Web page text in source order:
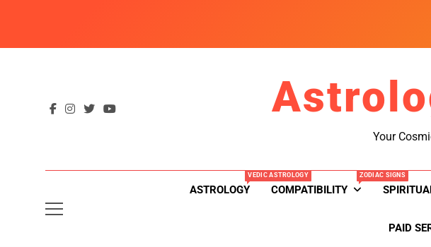
Your
ASTROLOGY
VEDIC ASTROLOGY
COMPATIBILITY
ZODIAC SIGNS
PAID